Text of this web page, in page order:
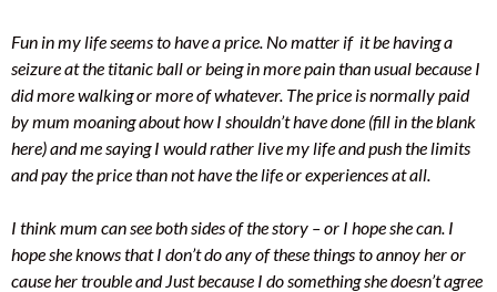
Fun in my life seems to have a price. No matter if it be having a
seizure at the titanic ball or being in more pain than usual because I
did more walking or more of whatever. The price is normally paid
by mum moaning about how I shouldn’t have done (fill in the blank
here) and me saying I would rather live my life and push the limits
and pay the price than not have the life or experiences at all.
I think mum can see both sides of the story – or I hope she can. I
hope she knows that I don’t do any of these things to annoy her or
cause her trouble and Just because I do something she doesn’t agree